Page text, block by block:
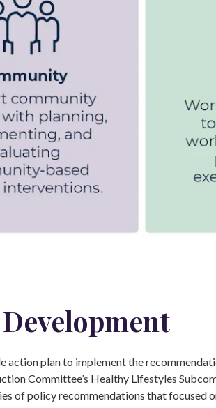
action plan to implement the
Committee’s Healthy Lifestyles
of policy recommendations that focused